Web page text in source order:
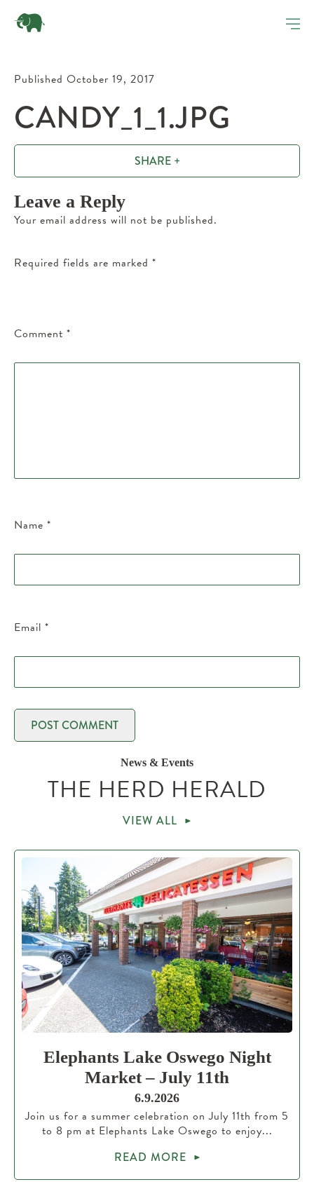
Published October 19, 2017
CANDY_1_1.JPG
SHARE +
Leave a Reply
Your email address will not be published.
Required fields are marked *
Comment *
Name *
Email *
News & Events
THE HERD HERALD
VIEW ALL
Elephants Lake Oswego Night
Market – July 11th
6.9.2026
Join us for a summer celebration on July 11th from 5
to 8 pm at Elephants Lake Oswego to enjoy...
READ MORE